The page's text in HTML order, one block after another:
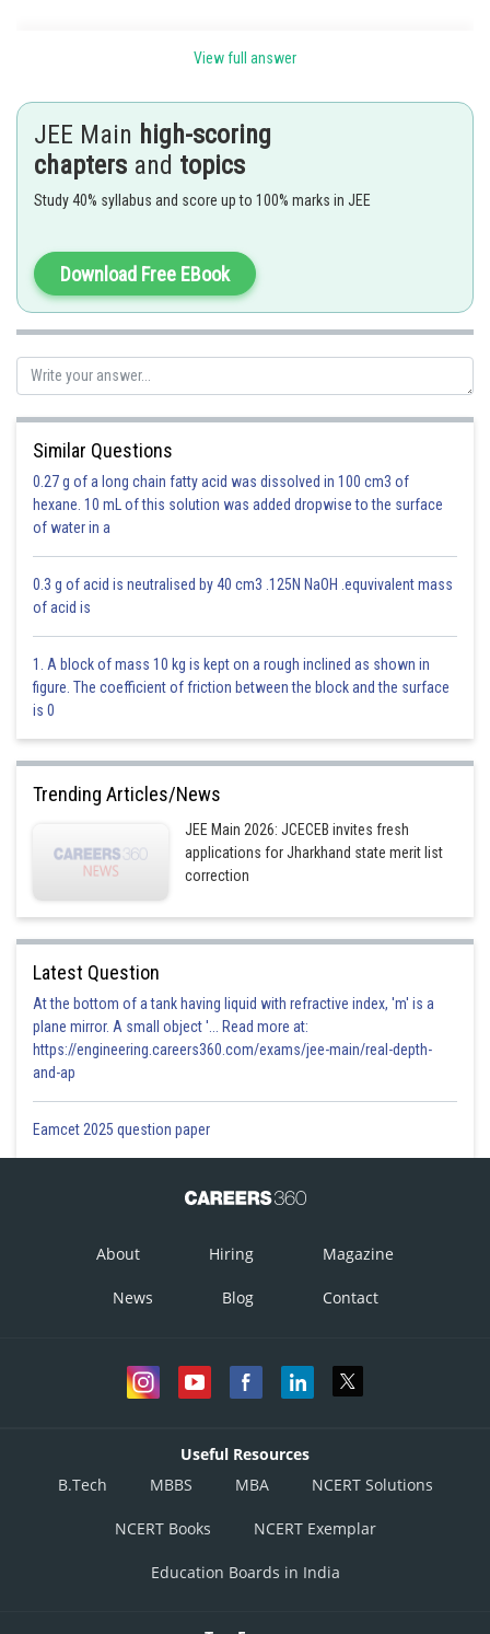
Time period of pendulum of large length but small amplitude -
acceleration due to gravity.
Radius of earth
Option 1)
Zero
Option 2)
This is incorrect.
Option 4)
This is correct.
Aadil
View full answer
JEE Main high-scoring
chapters and topics
Study 40% syllabus and score up to 100% marks in JEE
Download Free EBook
Similar Questions
0.27 g of a long chain fatty acid was dissolved in 100 cm3 of
hexane. 10 mL of this solution was added dropwise to the surface
of water in a
0.3 g of acid is neutralised by 40 cm3 .125N NaOH .equvivalent mass
of acid is
1. A block of mass 10 kg is kept on a rough inclined as shown in
figure. The coefficient of friction between the block and the surface
is 0
Trending Articles/News
JEE Main 2026: JCECEB invites fresh
applications for Jharkhand state merit list
correction
Latest Question
At the bottom of a tank having liquid with refractive index, 'm' is a
plane mirror. A small object '... Read more at:
https://engineering.careers360.com/exams/jee-main/real-depth-
and-ap
Eamcet 2025 question paper
About Hiring Magazine
News Blog Contact
Useful Resources
B.Tech
MBBS MBA NCERT Solutions
NCERT Books NCERT Exemplar
Education Boards in India